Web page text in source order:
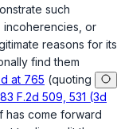
such
incoherencies, or
reasons for its
find them
at 765 (quoting
F.2d 509, 531 (3d
has come forward